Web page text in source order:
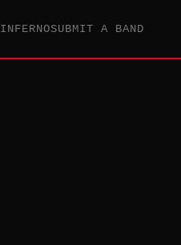
INFERNOSUBMIT A BAND